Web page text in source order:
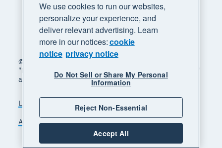
© 2026 Xero Limited. All rights reserved. "Xero",
"Beautiful business" and "Your business supercharged"
are trademarks of Xero Limited.
Legal
Accessibility
Manage cookies
We use cookies to run our websites,
personalize your experience, and
deliver relevant advertising. Learn
more in our notices:cookie
notice privacy notice
Do Not Sell or Share My Personal
Information
Reject Non-Essential
Accept All